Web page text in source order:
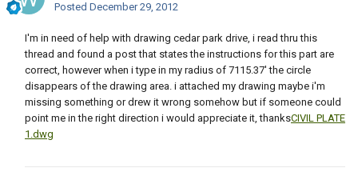
Posted December 29, 2012
I'm in need of help with drawing cedar park drive, i read thru this
thread and found a post that states the instructions for this part are
correct, however when i type in my radius of 7115.37' the circle
disappears of the drawing area. i attached my drawing maybe i'm
missing something or drew it wrong somehow but if someone could
point me in the right direction i would appreciate it, thanksCIVIL PLATE
1.dwg